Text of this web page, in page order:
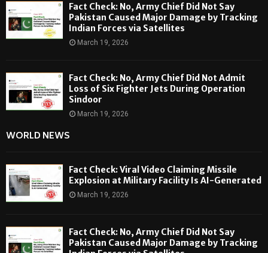
Fact Check: No, Army Chief Did Not Say
Pakistan Caused Major Damage by Tracking
Indian Forces via Satellites
March 19, 2026
Fact Check: No, Army Chief Did Not Admit
Loss of Six Fighter Jets During Operation
Sindoor
March 19, 2026
WORLD NEWS
Fact Check: Viral Video Claiming Missile
Explosion at Military Facility Is AI-Generated
March 19, 2026
Fact Check: No, Army Chief Did Not Say
Pakistan Caused Major Damage by Tracking